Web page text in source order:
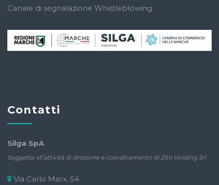
Canale di segnalazione Whistleblowing
Contatti
Silga SpA
Soggetta all’attività di direzione e coordinamento di Zitti Holding Srl
Via Carlo Marx, 54